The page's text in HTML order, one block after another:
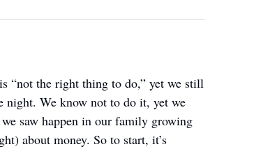
“not the right thing to do,” yet we still
night. We know not to do it, yet we
saw happen in our family growing
about money. So to start, it’s